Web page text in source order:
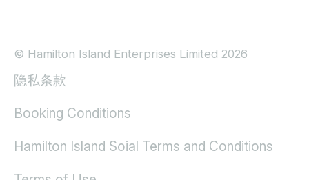
© Hamilton Island Enterprises Limited 2026
隐私条款
Booking Conditions
Hamilton Island Soial Terms and Conditions